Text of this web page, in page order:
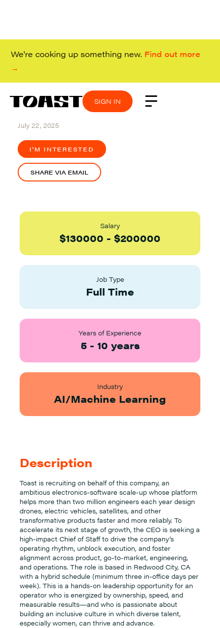
We're cooking up something new. Find out more
→
SIGN IN
SIGN IN
SIGN IN
SIGN IN
July 22, 2025
I'M INTERESTED
SHARE VIA EMAIL
Salary
$130000 - $200000
Job Type
Full Time
Years of Experience
5- 10 years
Industry
AI/Machine Learning
Description
Toast is recruiting on behalf of this company, an
ambitious electronics-software scale-up whose platform
helps more than two million engineers each year design
drones, electric vehicles, satellites, and other
transformative products faster and more reliably. To
accelerate its next stage of growth, the CEO is seeking a
high-impact Chief of Staff to drive the company’s
operating rhythm, unblock execution, and foster
alignment across product, go-to-market, engineering,
and operations. The role is based in Redwood City, CA
with a hybrid schedule (minimum three in-office days per
week). This is a hands-on leadership opportunity for an
operator who is energized by ownership, speed, and
measurable results—and who is passionate about
building an inclusive culture in which diverse talent,
especially women, can thrive and advance.